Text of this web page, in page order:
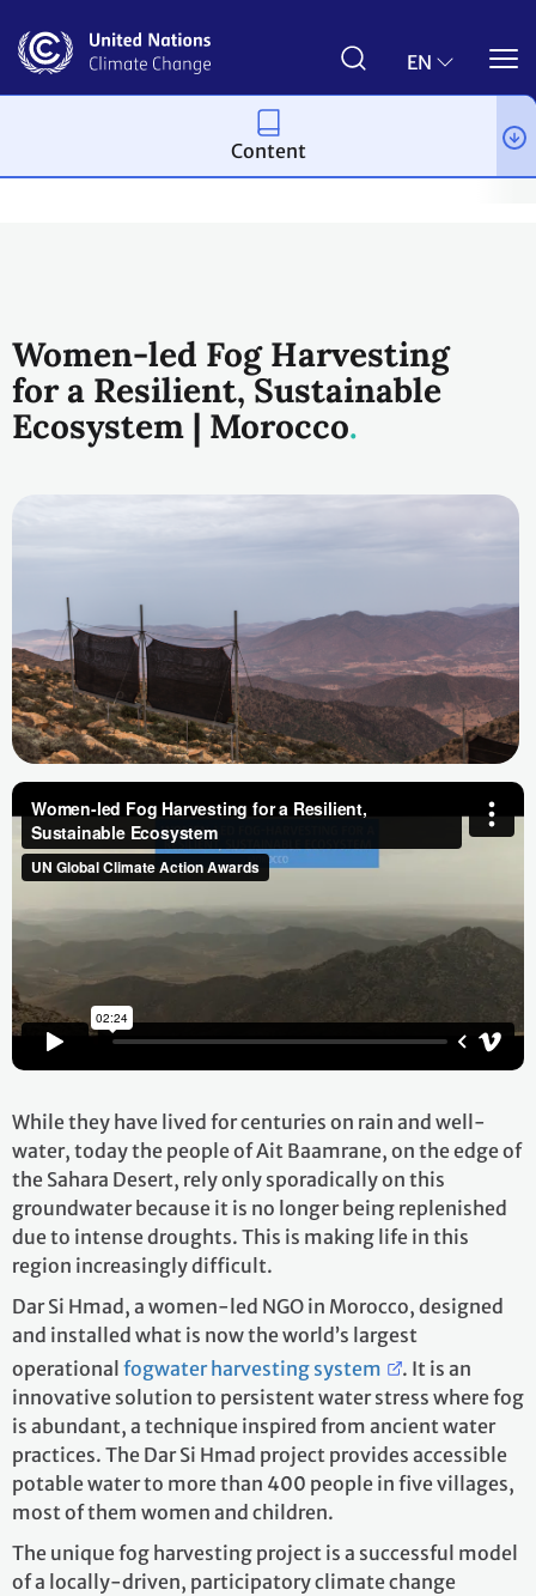
main
EN
2023 UN Global Climate Action Awards
Women-led Fog Harvesting
for a Resilient, Sustainable
Ecosystem | Morocco
While they have lived for centuries on rain and well-
water, today the people of Ait Baamrane, on the edge of
the Sahara Desert, rely only sporadically on this
groundwater because it is no longer being replenished
due to intense droughts. This is making life in this
region increasingly difficult.
Dar Si Hmad, a women-led NGO in Morocco, designed
and installed what is now the world’s largest
operational fogwater harvesting system
. It is an
innovative solution to persistent water stress where fog
is abundant, a technique inspired from ancient water
practices. The Dar Si Hmad project provides accessible
potable water to more than 400 people in five villages,
most of them women and children.
The unique fog harvesting project is a successful model
of a locally-driven, participatory climate change
Content